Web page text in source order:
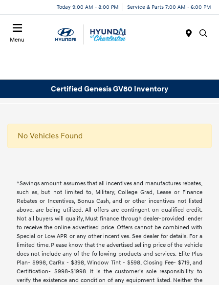
Today 9:00 AM - 8:00 PM Service & Parts 7:00 AM - 6:00 PM
Menu
Certified Genesis GV80 Inventory
No Vehicles Found
*Savings amount assumes that all incentives and manufactures rebates,
such as, but not limited to, Military, College Grad, Lease or Finance
Rebates or Incentives, Bonus Cash, and or other incentives not listed
above, are being utilized. All offers are contingent on qualified credit.
Not all buyers will qualify, Must finance through dealer-provided lender
to receive the online advertised price. Offers cannot be combined with
Special or Low APR or any other incentives. See dealer for details. For a
limited time. Please know that the advertised selling price of the vehicle
does not include any of the following products and services: Elite Plus
Plan- $998, CarRx - $398, Window Tint - $598, Closing Fee- $719, and
Certification- $998-$1998. It is the customer's sole responsibility to
verify the existence and condition of any equipment listed. Neither the